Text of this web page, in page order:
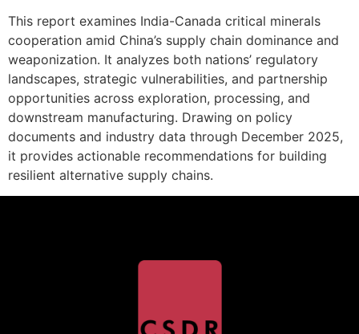
This report examines India-Canada critical minerals
cooperation amid China’s supply chain dominance and
weaponization. It analyzes both nations’ regulatory
landscapes, strategic vulnerabilities, and partnership
opportunities across exploration, processing, and
downstream manufacturing. Drawing on policy
documents and industry data through December 2025,
it provides actionable recommendations for building
resilient alternative supply chains.